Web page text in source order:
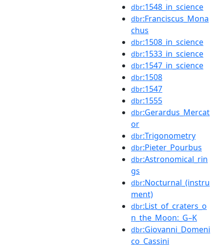
dbr:1548_in_science
dbr:Franciscus_Mona
chus
dbr:1508_in_science
dbr:1533_in_science
dbr:1547_in_science
dbr:1508
dbr:1547
dbr:1555
dbr:Gerardus_Mercat
or
dbr:Trigonometry
dbr:Pieter_Pourbus
dbr:Astronomical_rin
gs
dbr:Nocturnal_(instru
ment)
dbr:List_of_craters_o
n_the_Moon:_G–K
dbr:Giovanni_Domeni
co_Cassini